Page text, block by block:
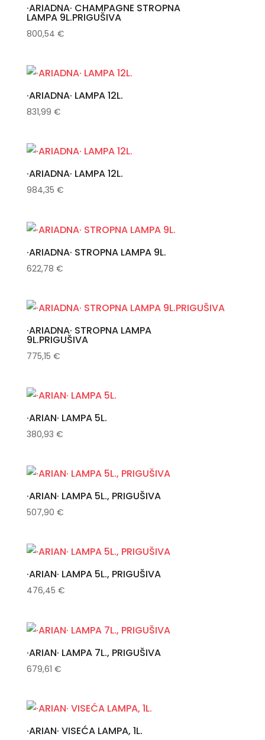
·ARIADNA· CHAMPAGNE STROPNA
LAMPA 9L.PRIGUŠIVA
800,54 €
·ARIADNA· LAMPA 12L.
831,99 €
·ARIADNA· LAMPA 12L.
984,35 €
·ARIADNA· STROPNA LAMPA 9L.
622,78 €
·ARIADNA· STROPNA LAMPA
9L.PRIGUŠIVA
775,15 €
·ARIAN· LAMPA 5L.
380,93 €
·ARIAN· LAMPA 5L., PRIGUŠIVA
507,90 €
·ARIAN· LAMPA 5L., PRIGUŠIVA
476,45 €
·ARIAN· LAMPA 7L., PRIGUŠIVA
679,61 €
·ARIAN· VISEĆA LAMPA, 1L.